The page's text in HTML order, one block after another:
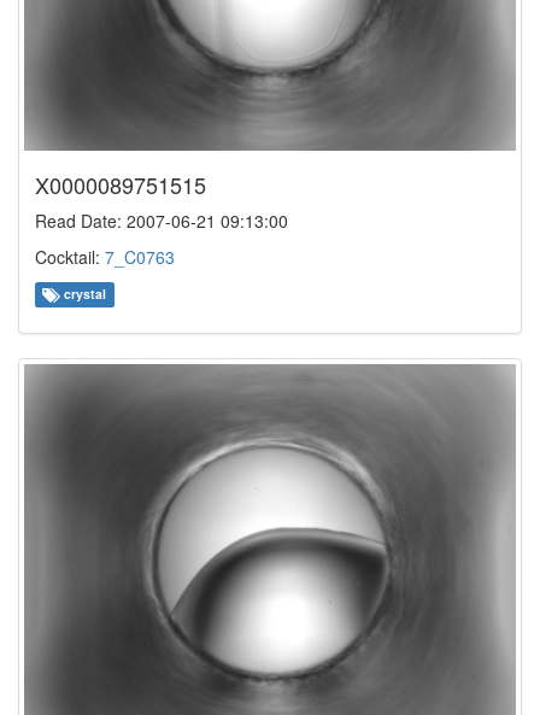
X0000089751515
Read Date: 2007-06-21 09:13:00
Cocktail: 7_C0763
crystal